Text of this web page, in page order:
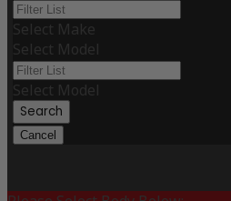
Select Make
Select Model
Select Model
Search
Cancel